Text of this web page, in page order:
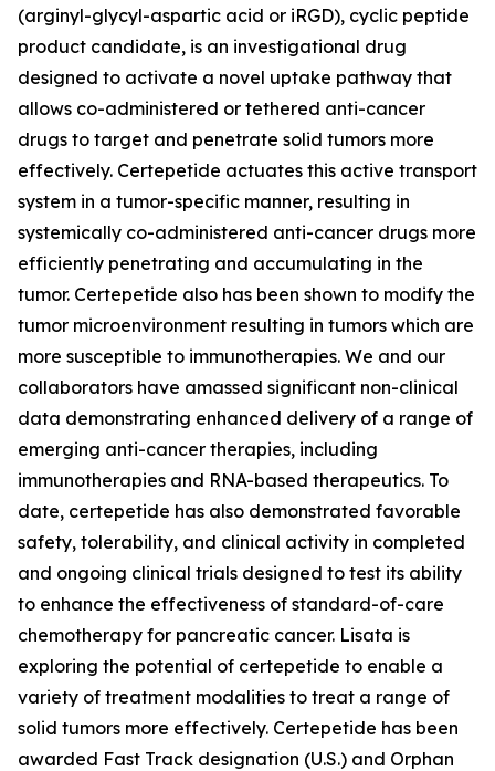
(arginyl-glycyl-aspartic acid or iRGD), cyclic peptide
product candidate, is an investigational drug
designed to activate a novel uptake pathway that
allows co-administered or tethered anti-cancer
drugs to target and penetrate solid tumors more
effectively. Certepetide actuates this active transport
system in a tumor-specific manner, resulting in
systemically co-administered anti-cancer drugs more
efficiently penetrating and accumulating in the
tumor. Certepetide also has been shown to modify the
tumor microenvironment resulting in tumors which are
more susceptible to immunotherapies. We and our
collaborators have amassed significant non-clinical
data demonstrating enhanced delivery of a range of
emerging anti-cancer therapies, including
immunotherapies and RNA-based therapeutics. To
date, certepetide has also demonstrated favorable
safety, tolerability, and clinical activity in completed
and ongoing clinical trials designed to test its ability
to enhance the effectiveness of standard-of-care
chemotherapy for pancreatic cancer. Lisata is
exploring the potential of certepetide to enable a
variety of treatment modalities to treat a range of
solid tumors more effectively. Certepetide has been
awarded Fast Track designation (U.S.) and Orphan